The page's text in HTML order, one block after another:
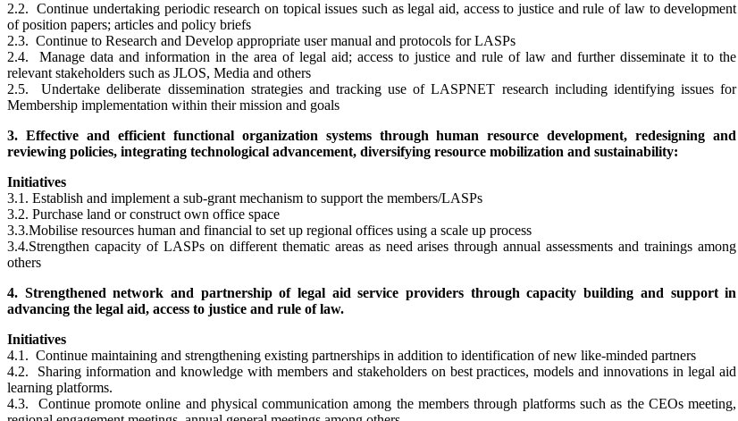
2.2. Continue undertaking periodic research on topical issues such as legal aid, access to justice and rule of law to development
of position papers; articles and policy briefs
2.3. Continue to Research and Develop appropriate user manual and protocols for LASPs
2.4. Manage data and information in the area of legal aid; access to justice and rule of law and further disseminate it to the
relevant stakeholders such as JLOS, Media and others
2.5. Undertake deliberate dissemination strategies and tracking use of LASPNET research including identifying issues for
Membership implementation within their mission and goals
3. Effective and efficient functional organization systems through human resource development, redesigning and
reviewing policies, integrating technological advancement, diversifying resource mobilization and sustainability:
Initiatives
3.1. Establish and implement a sub-grant mechanism to support the members/LASPs
3.2. Purchase land or construct own office space
3.3.Mobilise resources human and financial to set up regional offices using a scale up process
3.4.Strengthen capacity of LASPs on different thematic areas as need arises through annual assessments and trainings among
others
4. Strengthened network and partnership of legal aid service providers through capacity building and support in
advancing the legal aid, access to justice and rule of law.
Initiatives
4.1. Continue maintaining and strengthening existing partnerships in addition to identification of new like-minded partners
4.2. Sharing information and knowledge with members and stakeholders on best practices, models and innovations in legal aid
learning platforms.
4.3. Continue promote online and physical communication among the members through platforms such as the CEOs meeting,